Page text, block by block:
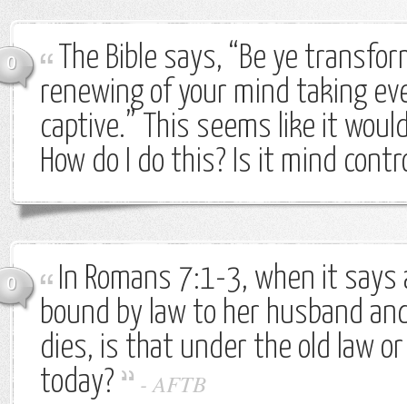
0
The Bible says, “Be ye
renewing of your mind taking
captive.” This seems like it
How do I do this? Is it mind
0
In Romans 7:1-3, when it says
bound by law to her husband
dies, is that under the old law
today?
-AFTB